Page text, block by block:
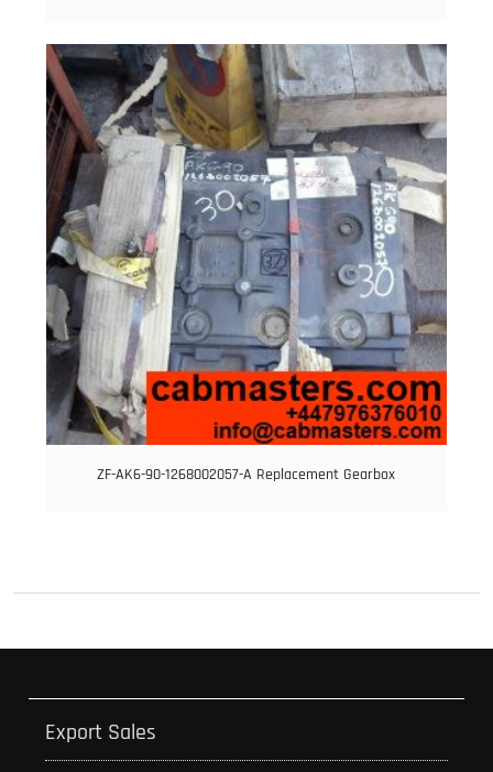
ZF-AK6-90-1268002057-A Replacement Gearbox
Export Sales